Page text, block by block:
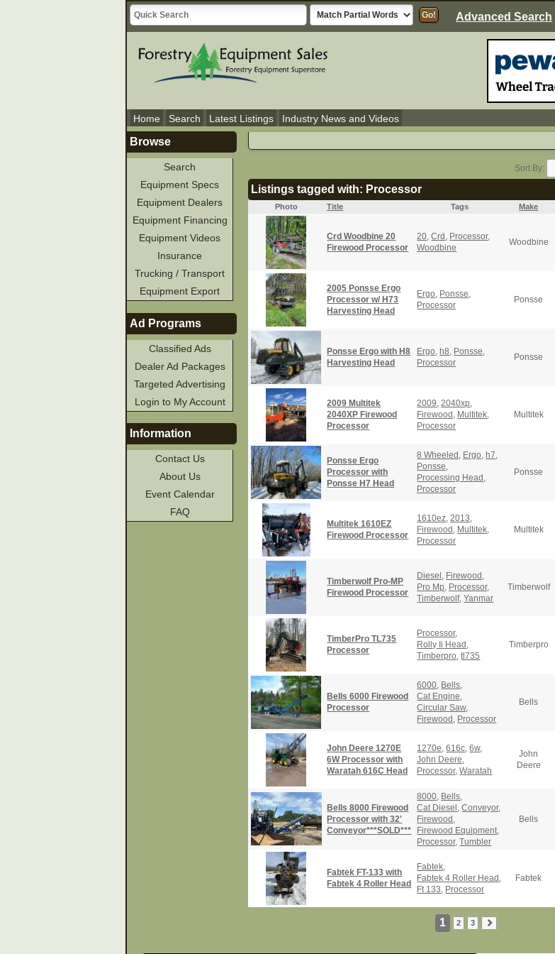
Advanced Search
Home Search Latest Listings
Industry News and Videos
Sort By:
Listings tagged with: Processor
Photo Title Tags Make
Crd Woodbine 20
Firewood Processor
20,Crd , Processor,
Woodbine
Woodbine
2005 Ponsse Ergo
Processor w/ H73
Harvesting Head
Ergo, Ponsse,
Processor
Ponsse
Ponsse Ergo with H8
Harvesting Head
Ergo, h8, Ponsse,
Processor
Ponsse
2009 Multitek
2040XP Firewood
Processor
2009,2040xp,
Firewood , Multitek,
Processor
Multitek
Ponsse Ergo
Processor with
Ponsse H7 Head
8 Wheeled , Ergo, h7,
Ponsse,
Processing Head ,
Processor
Ponsse
Multitek 1610EZ
Firewood Processor
1610ez,2013,
Firewood , Multitek,
Processor
Multitek
Timberwolf Pro-MP
Firewood Processor
Diesel , Firewood ,
Pro Mp, Processor,
Timberwolf,Yanmar
Timberwolf
TimberPro TL735
Processor
Processor,
Rolly Ii Head ,
Timberpro,tl735
Timberpro
Bells 6000 Firewood
Processor
6000, Bells,
Cat Engine,
Circular Saw,
Firewood , Processor
Bells
John Deere 1270E
6W Processor with
Waratah 616C Head
1270e,616c,6w,
John Deere,
Processor,Waratah
John
Deere
Bells 8000 Firewood
Processor with 32'
Conveyor***SOLD***
8000, Bells,
Cat Diesel ,Conveyor,
Firewood ,
Firewood Equipment,
Processor,Tumbler
Bells
Fabtek FT-133 with
Fabtek 4 Roller Head
Fabtek,
Fabtek 4 Roller Head ,
Ft 133, Processor
Fabtek
1 2 3
Browse
Search
Equipment Specs
Equipment Dealers
Equipment Financing
Equipment Videos
Insurance
Trucking / Transport
Equipment Export
Ad Programs
Classified Ads
Dealer Ad Packages
Targeted Advertising
Login to My Account
Information
Contact Us
About Us
Event Calendar
FAQ